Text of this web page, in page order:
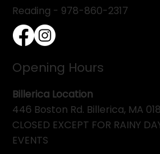
Reading - 978-860-2317
Opening Hours
Billerica Location
446 Boston Rd. Billerica, MA
CLOSED EXCEPT FOR RAINY
EVENTS